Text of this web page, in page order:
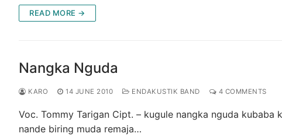
READ MORE →
Nangka Nguda
KARO 14 JUNE 2010 ENDAKUSTIK BAND 4 COMMENTS
Voc. Tommy Tarigan Cipt. – kugule nangka nguda
nande biring muda remaja…